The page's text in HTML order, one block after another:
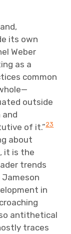
its own
Weber
as a
common
outside
of it.”23
about
it is the
trends
Jameson
in
antithetical
traces